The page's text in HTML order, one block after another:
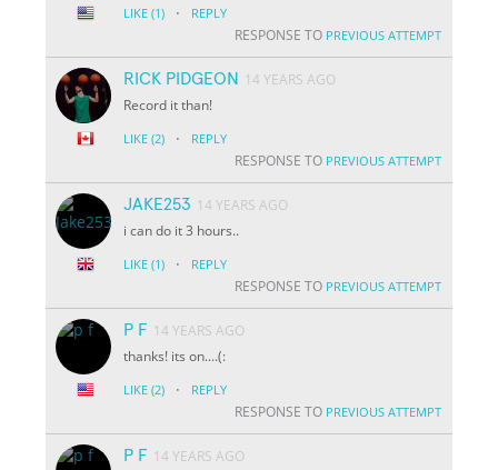
LIKE (1) · REPLY
RESPONSE TO PREVIOUS ATTEMPT
RICK PIDGEON
14 YEARS AGO
Record it than!
LIKE (2) · REPLY
RESPONSE TO PREVIOUS ATTEMPT
JAKE253 14 YEARS AGO
i can do it 3 hours..
LIKE (1) · REPLY
RESPONSE TO PREVIOUS ATTEMPT
P F 14 YEARS AGO
thanks! its on....(:
LIKE (2) · REPLY
RESPONSE TO PREVIOUS ATTEMPT
P F 14 YEARS AGO